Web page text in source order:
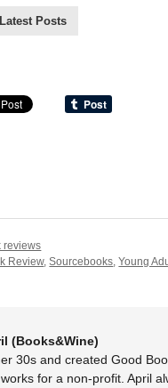
Latest Posts
reviews
Review,Sourcebooks ,Young
(Books&Wine)
30s and created Good
for a non-profit. April